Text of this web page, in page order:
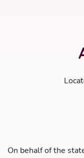
On behalf of the